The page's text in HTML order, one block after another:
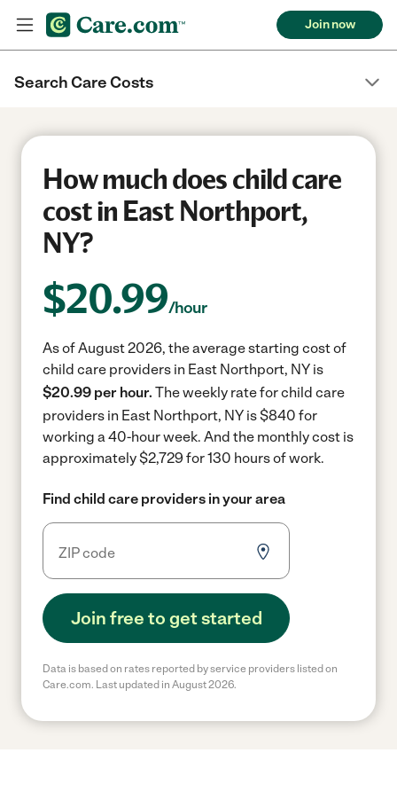
Join now
Search Care Costs
How much does child care
cost in East Northport,
NY?
$20.99/hour
As of August 2026, the average starting cost of
child care providers in East Northport, NY is
$20.99 per hour. The weekly rate for child care
providers in East Northport, NY is $840 for
working a 40-hour week. And the monthly cost is
approximately $2,729 for 130 hours of work.
Find child care providers in your area
Join free to get started
Data is based on rates reported by service providers listed on
Care.com. Last updated in August 2026.